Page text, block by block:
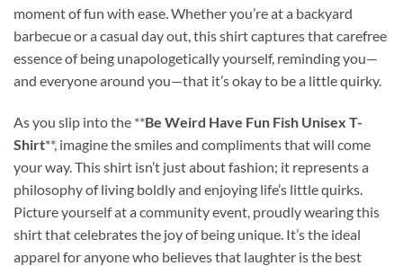
moment of fun with ease. Whether you’re at a backyard
barbecue or a casual day out, this shirt captures that carefree
essence of being unapologetically yourself, reminding you—
and everyone around you—that it’s okay to be a little quirky.
As you slip into the **Be Weird Have Fun Fish Unisex T-
Shirt**, imagine the smiles and compliments that will come
your way. This shirt isn’t just about fashion; it represents a
philosophy of living boldly and enjoying life’s little quirks.
Picture yourself at a community event, proudly wearing this
shirt that celebrates the joy of being unique. It’s the ideal
apparel for anyone who believes that laughter is the best